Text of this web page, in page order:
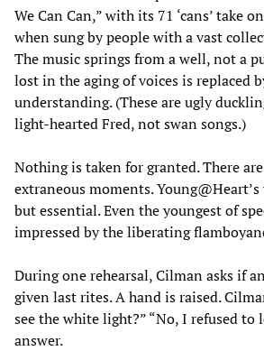
We Can Can,” with its 71 ‘cans’ take
when sung by people with a vast
The music springs from a well, not a
lost in the aging of voices is replaced
understanding. (These are ugly
light-hearted Fred, not swan songs.)
Nothing is taken for granted. There
extraneous moments.
but essential. Even the youngest of
impressed by the liberating
During one rehearsal, Cilman asks if
given last rites. A hand is raised.
see the white light?” “No, I refused to
answer.